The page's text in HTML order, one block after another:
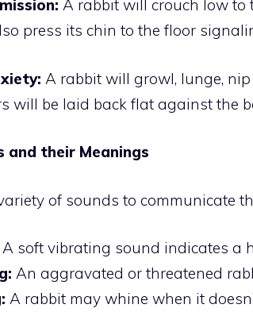
A rabbit will crouch low
press its chin to the floor
A rabbit will growl, lunge, nip
will be laid back flat against the
and their Meanings
of sounds to communicate
A soft vibrating sound indicates a
An aggravated or threatened
A rabbit may whine when it